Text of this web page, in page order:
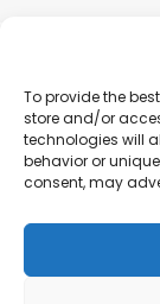
To provide the
store and/or
technologies will
behavior or
consent, may